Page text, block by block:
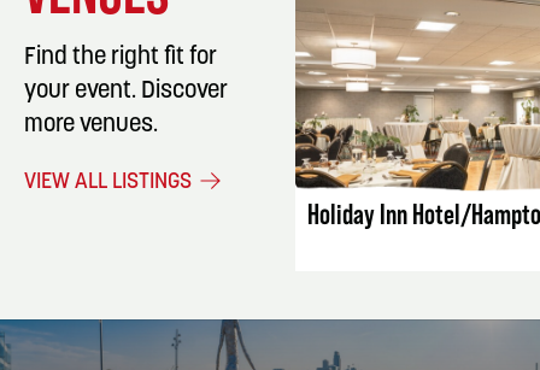
Find the right fit for
your event. Discover
more venues.
VIEW ALL LISTINGS
LISTING
Holiday Inn Hotel/